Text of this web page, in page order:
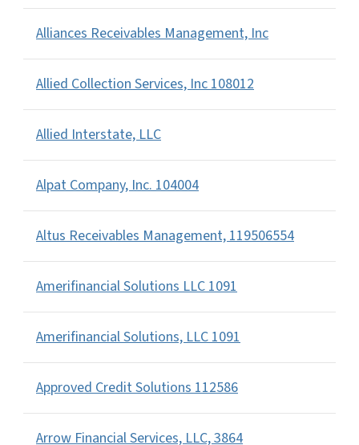
Alliances Receivables Management, Inc
Allied Collection Services, Inc 108012
Allied Interstate, LLC
Alpat Company, Inc. 104004
Altus Receivables Management, 119506554
Amerifinancial Solutions LLC 1091
Amerifinancial Solutions, LLC 1091
Approved Credit Solutions 112586
Arrow Financial Services, LLC, 3864